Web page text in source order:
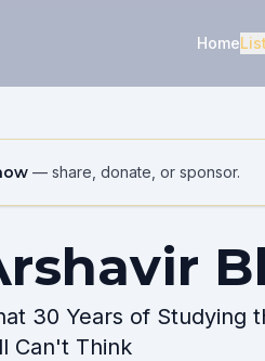
Home
— share, donate, or sponsor.
30 Years of Studying
Can't Think